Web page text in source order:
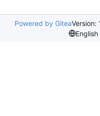
Powered by GiteaVersion:
English